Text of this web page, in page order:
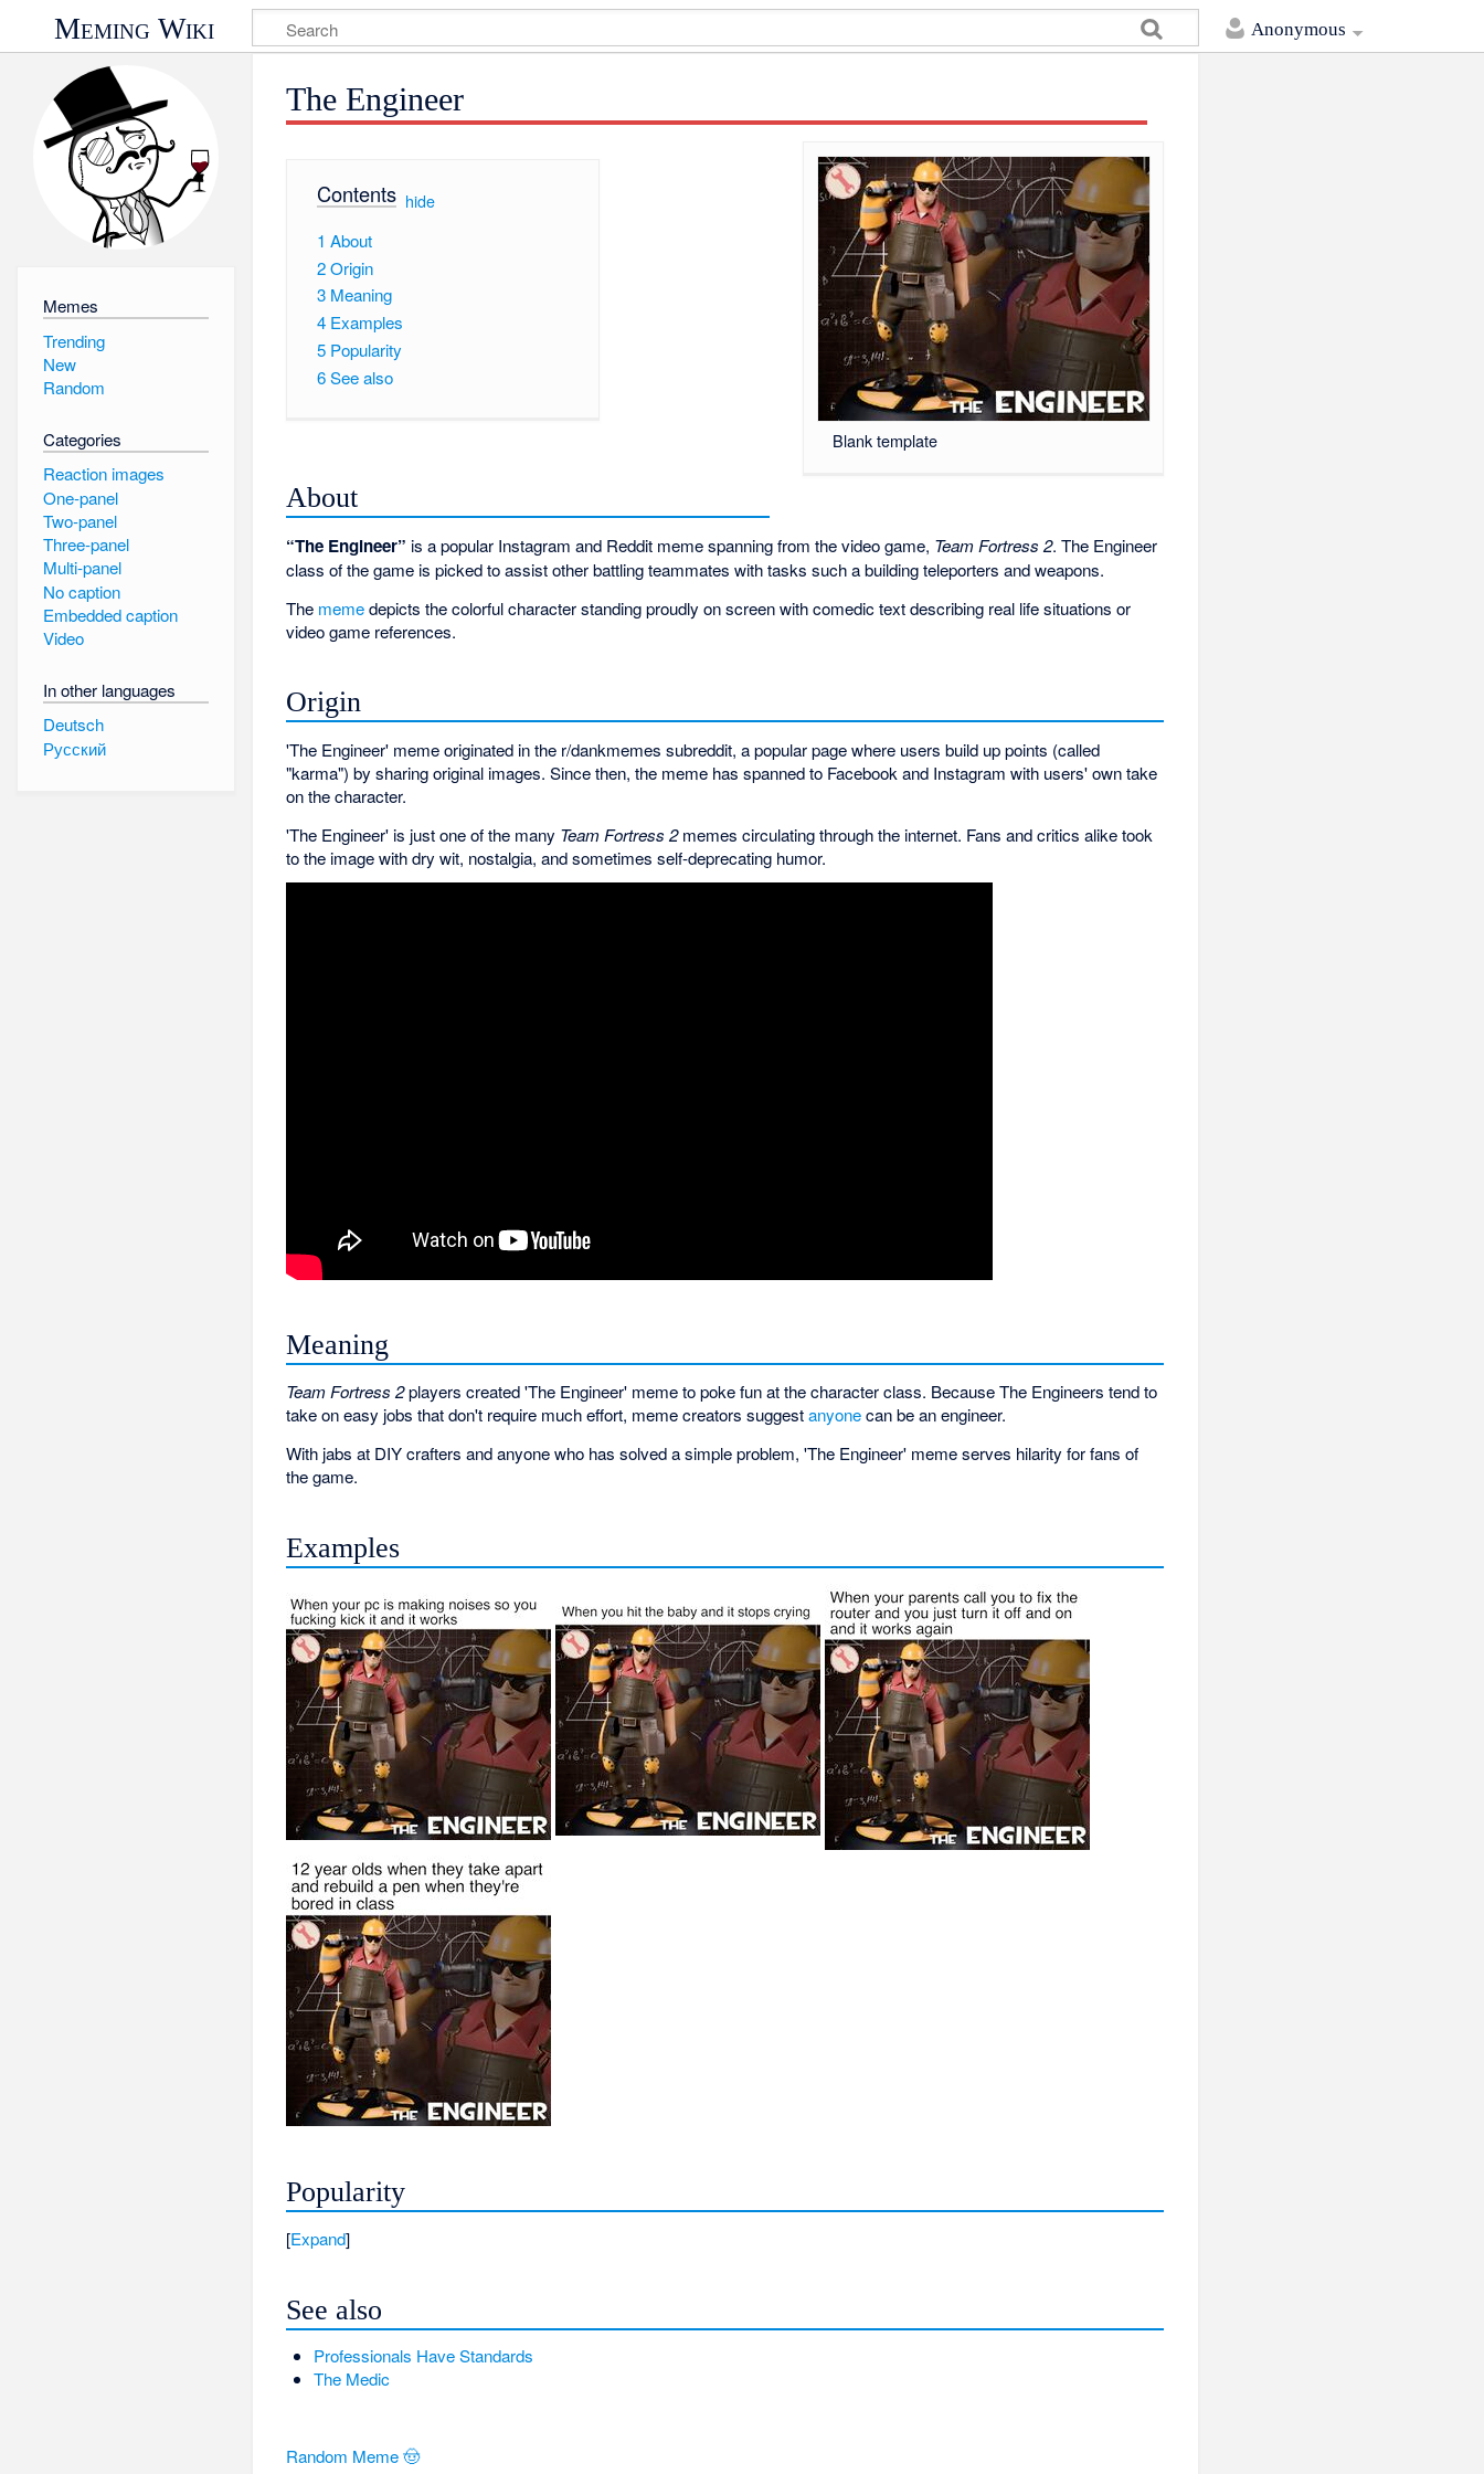
Anonymous
Meming Wiki
Memes
Trending
New
Random
Categories
Reaction images
One-panel
Two-panel
Three-panel
Multi-panel
No caption
Embedded caption
Video
In other languages
Deutsch
Русский
The Engineer
Blank template
Contents[ hide]
1 About
2Origin
3 Meaning
4 Examples
5 Popularity
6See also
About
“The Engineer” is a popular Instagram and Reddit meme spanning from the video game, Team Fortress 2. The Engineer
class of the game is picked to assist other battling teammates with tasks such a building teleporters and weapons.
The memedepicts the colorful character standing proudly on screen with comedic text describing real life situations or
video game references.
Origin
'The Engineer' meme originated in the r/dankmemes subreddit, a popular page where users build up points (called
"karma") by sharing original images. Since then, the meme has spanned to Facebook and Instagram with users' own take
on the character.
'The Engineer' is just one of the many Team Fortress 2memes circulating through the internet. Fans and critics alike took
to the image with dry wit, nostalgia, and sometimes self-deprecating humor.
Meaning
Team Fortress 2players created 'The Engineer' meme to poke fun at the character class. Because The Engineers tend to
take on easy jobs that don't require much effort, meme creators suggestanyonecan be an engineer.
With jabs at DIY crafters and anyone who has solved a simple problem, 'The Engineer' meme serves hilarity for fans of
the game.
Examples
Popularity
Expand
See also
Professionals Have Standards
The Medic
Random Meme 🤠